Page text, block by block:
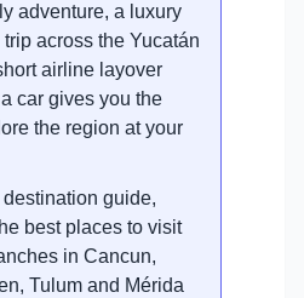
adventure, a luxury
across the Yucatán
airline layover
car gives you the
the region at your
destination guide,
best places to visit
in Cancun,
Tulum and Mérida